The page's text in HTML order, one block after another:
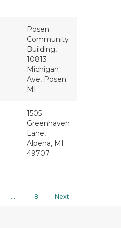
Posen
Community
Building,
10813
Michigan
Ave, Posen
MI
1505
Greenhaven
Lane,
Alpena, MI
49707
… 8 Next